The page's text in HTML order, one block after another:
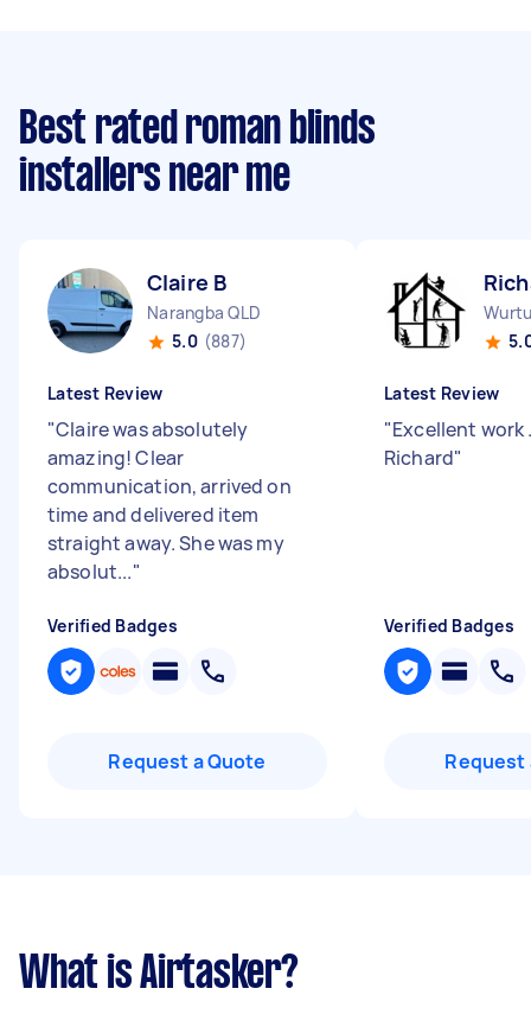
Best rated roman blinds
installers near me
Claire B
Narangba QLD
5.0 (887)
Latest Review
"Claire was absolutely
amazing! Clear
communication, arrived on
time and delivered item
straight away. She was my
absolut..."
Verified Badges
Request a Quote
Latest Review
"Excellent work
Richard"
Verified Badges
Request
What is Airtasker?